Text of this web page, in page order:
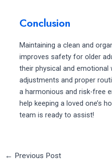
Conclusion
Maintaining a clean and
improves safety for older
their physical and emotional
adjustments and proper
a harmonious and risk-free
help keeping a loved one’s
team is ready to assist!
← Previous Post